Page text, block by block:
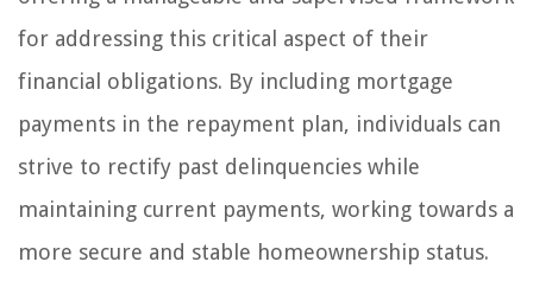
for addressing this critical aspect of their
financial obligations. By including mortgage
payments in the repayment plan, individuals can
strive to rectify past delinquencies while
maintaining current payments, working towards a
more secure and stable homeownership status.